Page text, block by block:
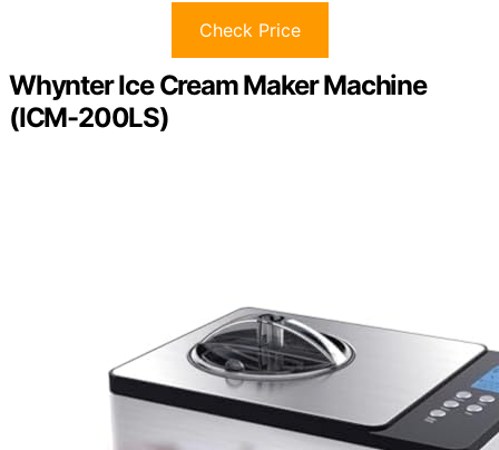
Check Price
Whynter Ice Cream Maker Machine
(ICM-200LS)